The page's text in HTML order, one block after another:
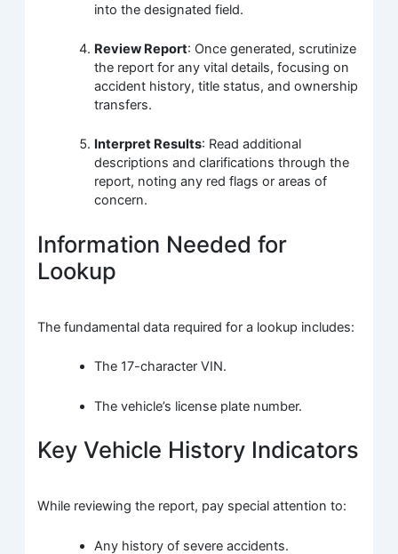
into the designated field.
Review Report: Once generated, scrutinize
the report for any vital details, focusing on
accident history, title status, and ownership
transfers.
Interpret Results: Read additional
descriptions and clarifications through the
report, noting any red flags or areas of
concern.
Information Needed for
Lookup
The fundamental data required for a lookup includes:
The 17-character VIN.
The vehicle’s license plate number.
Key Vehicle History Indicators
While reviewing the report, pay special attention to:
Any history of severe accidents.